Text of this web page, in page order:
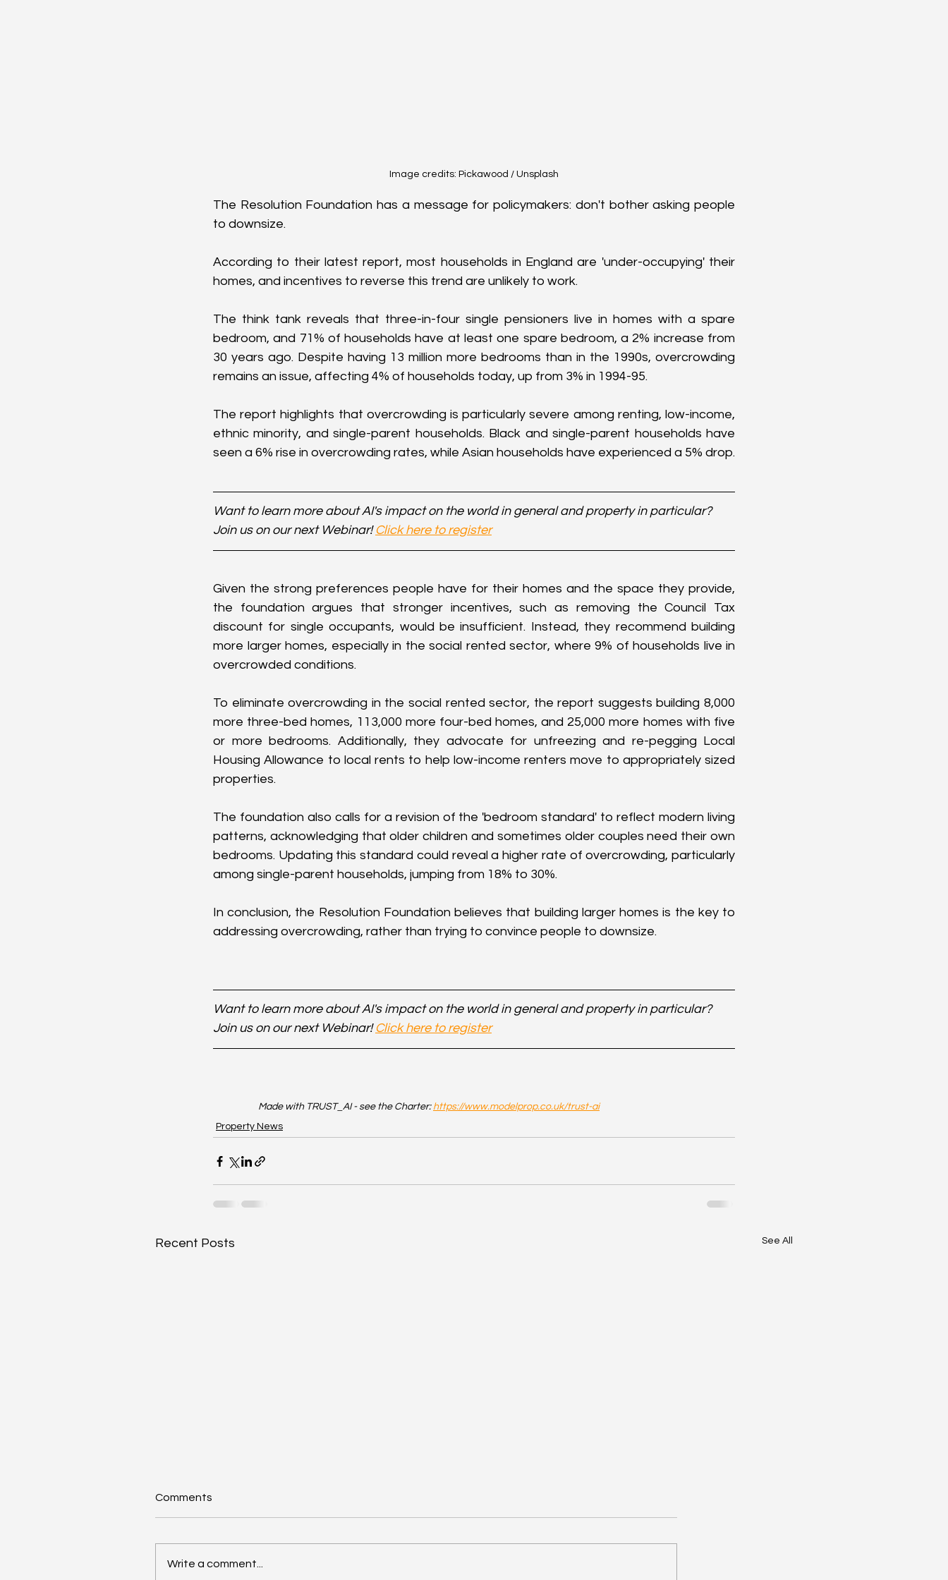
Image credits: Pickawood / Unsplash
The Resolution Foundation has a message for policymakers: don't bother asking people
to downsize.
According to their latest report, most households in England are 'under-occupying' their
homes, and incentives to reverse this trend are unlikely to work.
The think tank reveals that three-in-four single pensioners live in homes with a spare
bedroom, and 71% of households have at least one spare bedroom, a 2% increase from
30 years ago. Despite having 13 million more bedrooms than in the 1990s, overcrowding
remains an issue, affecting 4% of households today, up from 3% in 1994-95.
The report highlights that overcrowding is particularly severe among renting, low-income,
ethnic minority, and single-parent households. Black and single-parent households have
seen a 6% rise in overcrowding rates, while Asian households have experienced a 5% drop.
Want to learn more about AI's impact on the world in general and property in particular?
Join us on our next Webinar! Click here to register
Given the strong preferences people have for their homes and the space they provide,
the foundation argues that stronger incentives, such as removing the Council Tax
discount for single occupants, would be insufficient. Instead, they recommend building
more larger homes, especially in the social rented sector, where 9% of households live in
overcrowded conditions.
To eliminate overcrowding in the social rented sector, the report suggests building 8,000
more three-bed homes, 113,000 more four-bed homes, and 25,000 more homes with five
or more bedrooms. Additionally, they advocate for unfreezing and re-pegging Local
Housing Allowance to local rents to help low-income renters move to appropriately sized
properties.
The foundation also calls for a revision of the 'bedroom standard' to reflect modern living
patterns, acknowledging that older children and sometimes older couples need their own
bedrooms. Updating this standard could reveal a higher rate of overcrowding, particularly
among single-parent households, jumping from 18% to 30%.
In conclusion, the Resolution Foundation believes that building larger homes is the key to
addressing overcrowding, rather than trying to convince people to downsize.
Want to learn more about AI's impact on the world in general and property in particular?
Join us on our next Webinar! Click here to register
Made with TRUST_AI - see the Charter: https://www.modelprop.co.uk/trust-ai
Property News
Recent Posts See All
Comments
Write a comment...